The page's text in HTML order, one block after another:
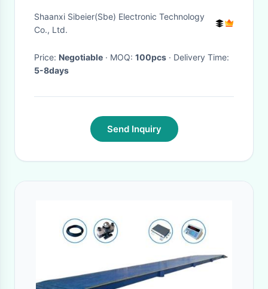
Shaanxi Sibeier(Sbe) Electronic Technology
Co., Ltd.
Price: Negotiable · MOQ: 100pcs
· Delivery Time:
5-8days
Send Inquiry